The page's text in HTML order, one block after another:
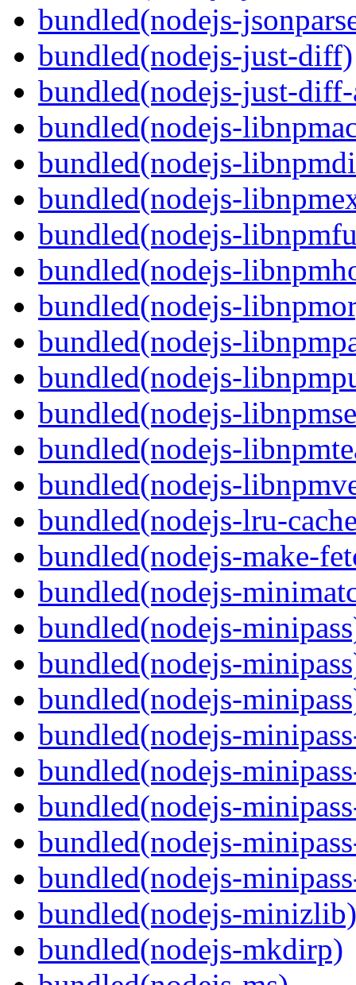
bundled(nodejs-
bundled(nodejs-just-diff)
bundled(nodejs-just-
bundled(nodejs-
bundled(nodejs-
bundled(nodejs-
bundled(nodejs-
bundled(nodejs-
bundled(nodejs-
bundled(nodejs-
bundled(nodejs-
bundled(nodejs-
bundled(nodejs-
bundled(nodejs-
bundled(nodejs-lru-
bundled(nodejs-make-
bundled(nodejs-
bundled(nodejs-
bundled(nodejs-
bundled(nodejs-
bundled(nodejs-
bundled(nodejs-
bundled(nodejs-
bundled(nodejs-
bundled(nodejs-
bundled(nodejs-minizlib)
bundled(nodejs-mkdirp)